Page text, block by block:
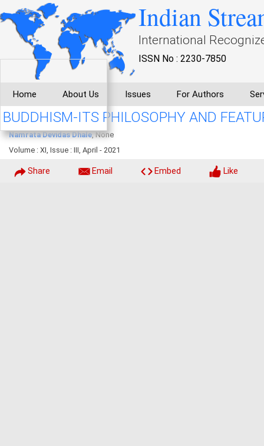
Indian
International
ISSN No : 2230-7850
Home About Us Issues For Authors
BUDDHISM-ITS PHILOSOPHY AND
Namrata Devidas Dhale, None
Volume : XI, Issue : III, April - 2021
Share Email Embed Like